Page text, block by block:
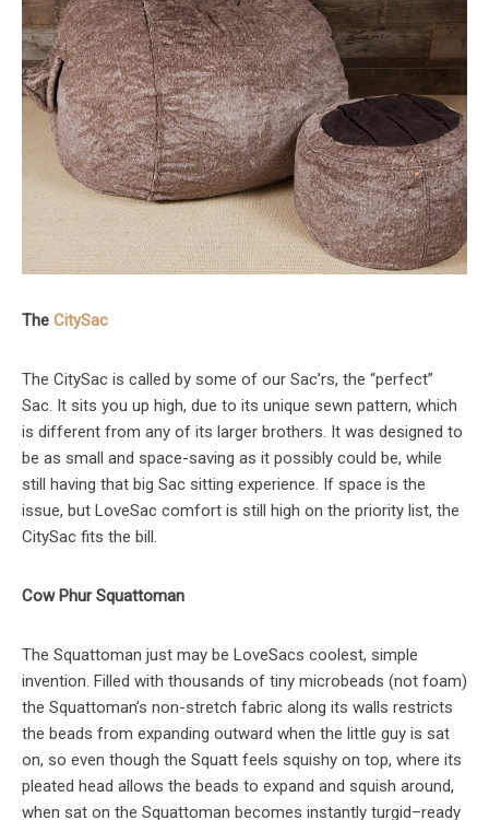
The CitySac
The CitySac is called by some of our Sac’rs, the “perfect”
Sac. It sits you up high, due to its unique sewn pattern, which
is different from any of its larger brothers. It was designed to
be as small and space-saving as it possibly could be, while
still having that big Sac sitting experience. If space is the
issue, but LoveSac comfort is still high on the priority list, the
CitySac fits the bill.
Cow Phur Squattoman
The Squattoman just may be LoveSacs coolest, simple
invention. Filled with thousands of tiny microbeads (not foam)
the Squattoman’s non-stretch fabric along its walls restricts
the beads from expanding outward when the little guy is sat
on, so even though the Squatt feels squishy on top, where its
pleated head allows the beads to expand and squish around,
when sat on the Squattoman becomes instantly turgid–ready